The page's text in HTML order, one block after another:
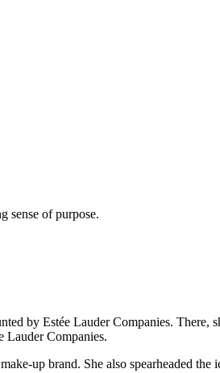
sense of purpose.
by Estée Lauder Companies.
Lauder Companies.
up brand. She also spearheaded